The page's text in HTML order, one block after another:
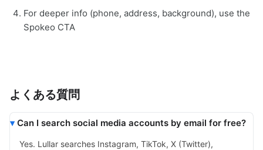
For deeper info (phone, address, background), use the
Spokeo CTA
よくある質問
Can I search social media accounts by email for free?
Yes. Lullar searches Instagram, TikTok, X (Twitter),